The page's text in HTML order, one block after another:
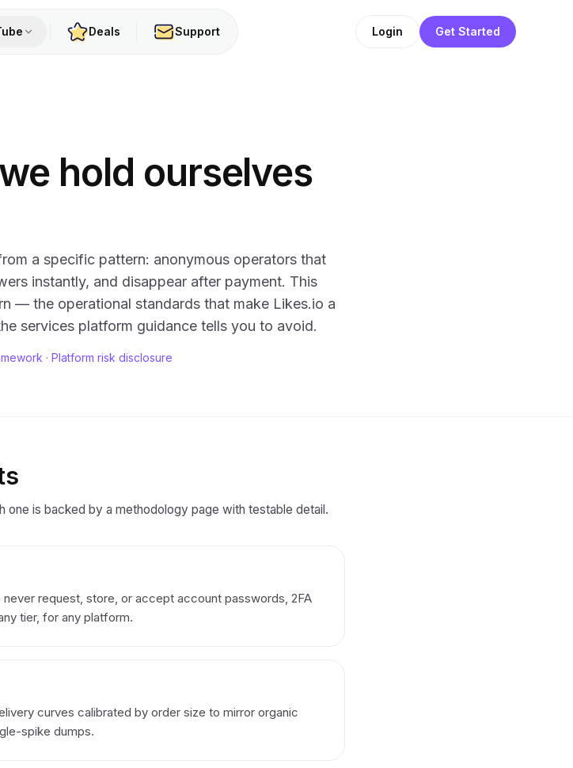
Deals Support Login Get Started
hold ourselves
a specific pattern: anonymous operators that
instantly, and disappear after payment. This
— the operational standards that make Likes.io a
services platform guidance tells you to avoid.
· Platform risk disclosure
one is backed by a methodology page with testable detail.
never request, store, or accept account passwords, 2FA
tier, for any platform.
curves calibrated by order size to mirror organic
spike dumps.